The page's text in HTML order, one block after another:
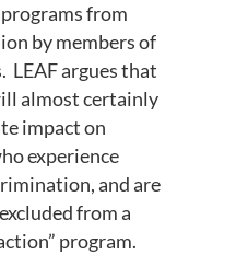
from
by members of
LEAF argues that
almost certainly
impact on
experience
and are
from a
program.